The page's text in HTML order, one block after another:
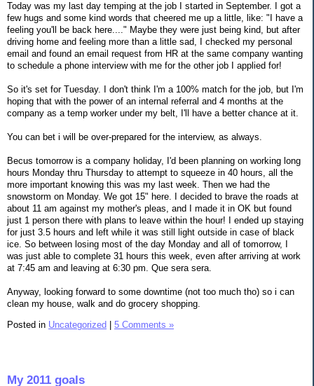
Today was my last day temping at the job I started in September. I got a
few hugs and some kind words that cheered me up a little, like: "I have a
feeling you'll be back here...." Maybe they were just being kind, but after
driving home and feeling more than a little sad, I checked my personal
email and found an email request from HR at the same company wanting
to schedule a phone interview with me for the other job I applied for!
So it's set for Tuesday. I don't think I'm a 100% match for the job, but I'm
hoping that with the power of an internal referral and 4 months at the
company as a temp worker under my belt, I'll have a better chance at it.
You can bet i will be over-prepared for the interview, as always.
Becus tomorrow is a company holiday, I'd been planning on working long
hours Monday thru Thursday to attempt to squeeze in 40 hours, all the
more important knowing this was my last week. Then we had the
snowstorm on Monday. We got 15" here. I decided to brave the roads at
about 11 am against my mother's pleas, and I made it in OK but found
just 1 person there with plans to leave within the hour! I ended up staying
for just 3.5 hours and left while it was still light outside in case of black
ice. So between losing most of the day Monday and all of tomorrow, I
was just able to complete 31 hours this week, even after arriving at work
at 7:45 am and leaving at 6:30 pm. Que sera sera.
Anyway, looking forward to some downtime (not too much tho) so i can
clean my house, walk and do grocery shopping.
Posted in Uncategorized 5 Comments »
My 2011 goals